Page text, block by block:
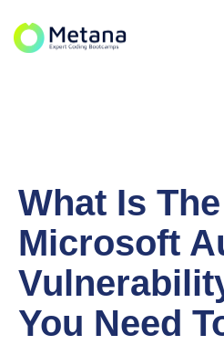
What Is The
Microsoft
You Need